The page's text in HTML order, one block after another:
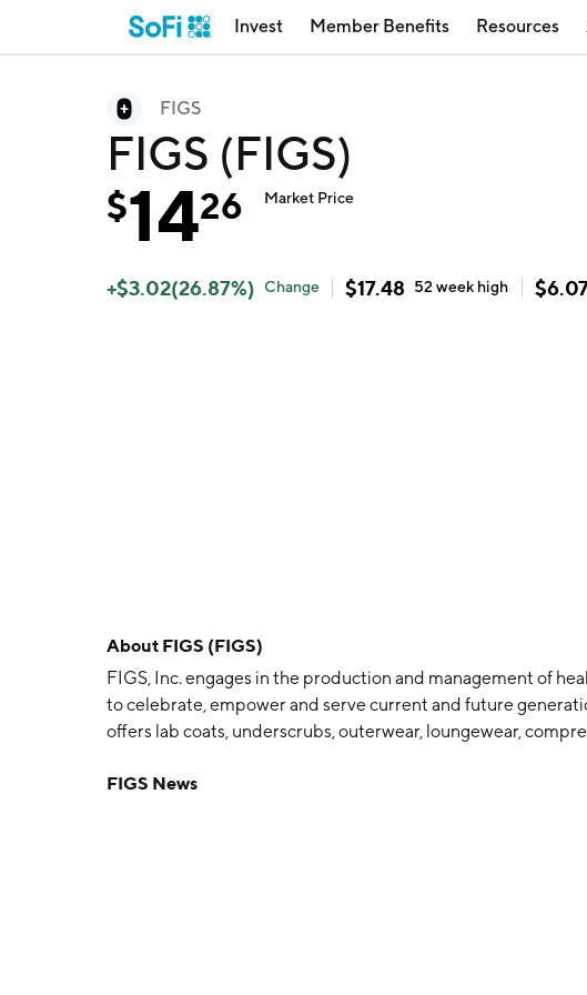
Invest Member Benefits Resources
FIGS
FIGS (FIGS)
$1426 Market Price
+$3.02(26.87%) Change $17.48 52 week high $
About FIGS (FIGS)
FIGS, Inc. engages in the production and management of
to celebrate, empower and serve current and future
offers lab coats, underscrubs, outerwear, loungewear,
proprietary fabric technology, called FIONx, offers four-way
FIGS News